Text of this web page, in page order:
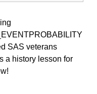
SAS veterans
a history lesson for